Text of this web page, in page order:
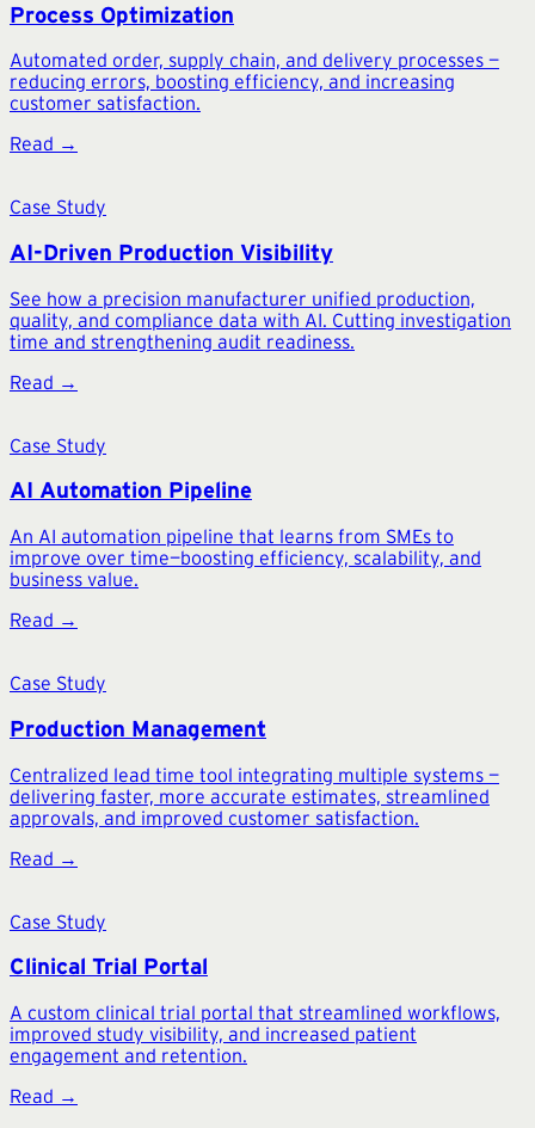
Process Optimization
Automated order, supply chain, and delivery processes —
reducing errors, boosting efficiency, and increasing
customer satisfaction.
Read →
Case Study
AI-Driven Production Visibility
See how a precision manufacturer unified production,
quality, and compliance data with AI. Cutting investigation
time and strengthening audit readiness.
Read →
Case Study
AI Automation Pipeline
An AI automation pipeline that learns from SMEs to
improve over time—boosting efficiency, scalability, and
business value.
Read →
Case Study
Production Management
Centralized lead time tool integrating multiple systems —
delivering faster, more accurate estimates, streamlined
approvals, and improved customer satisfaction.
Read →
Case Study
Clinical Trial Portal
A custom clinical trial portal that streamlined workflows,
improved study visibility, and increased patient
engagement and retention.
Read →